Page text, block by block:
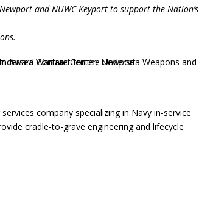
and NUWC Keyport to support the Nation’s
company specializing in Navy in-service
cradle-to-grave engineering and lifecycle